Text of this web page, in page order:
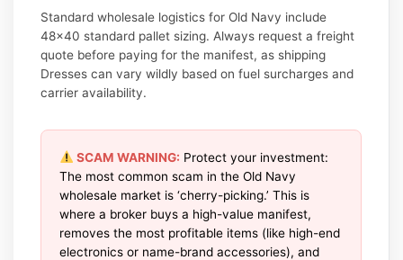
Standard wholesale logistics for Old Navy include
48×40 standard pallet sizing. Always request a freight
quote before paying for the manifest, as shipping
Dresses can vary wildly based on fuel surcharges and
carrier availability.
SCAM WARNING: Protect your investment:
The most common scam in the Old Navy
wholesale market is ‘cherry-picking.’ This is
where a broker buys a high-value manifest,
removes the most profitable items (like high-end
electronics or name-brand accessories), and